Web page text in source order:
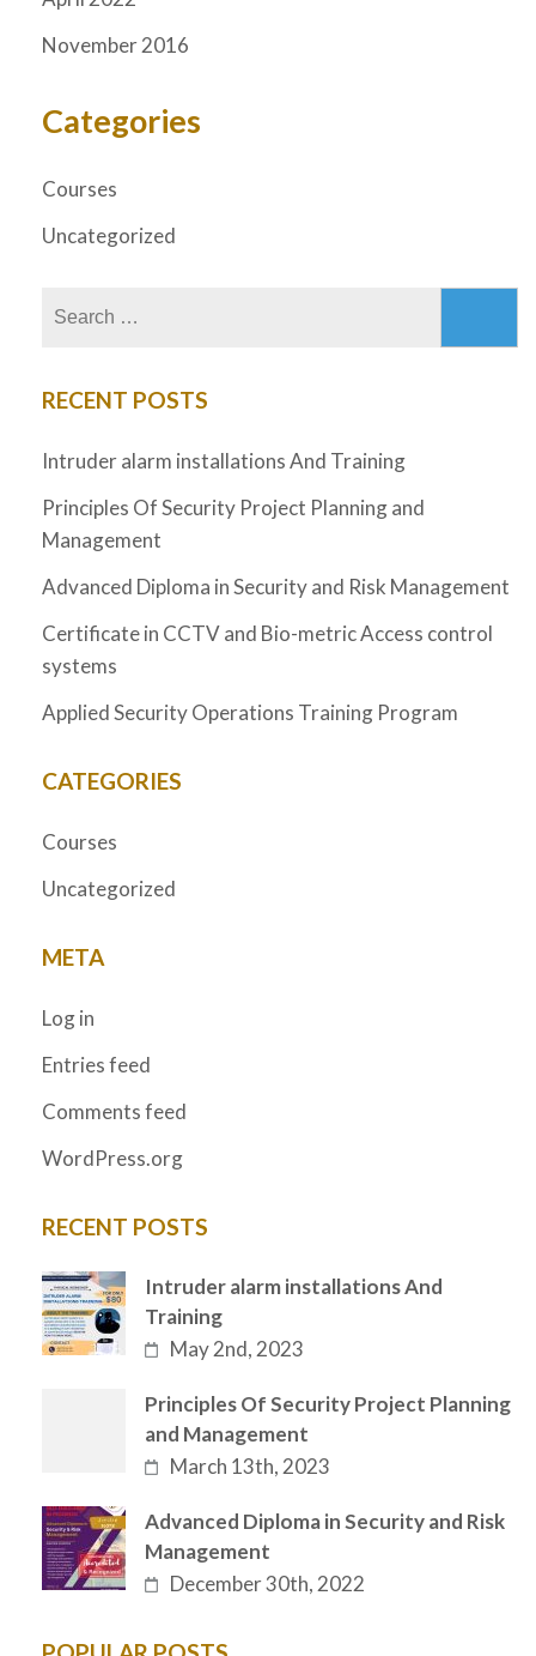
November 2016
Categories
Courses
Uncategorized
RECENT POSTS
Intruder alarm installations And Training
Principles Of Security Project Planning and
Management
Advanced Diploma in Security and Risk Management
Certificate in CCTV and Bio-metric Access control
systems
Applied Security Operations Training Program
CATEGORIES
Courses
Uncategorized
META
Log in
Entries feed
Comments feed
WordPress.org
RECENT POSTS
Intruder alarm installations And
Training
May 2nd, 2023
Principles Of Security Project Planning
and Management
March 13th, 2023
Advanced Diploma in Security and Risk
Management
December 30th, 2022